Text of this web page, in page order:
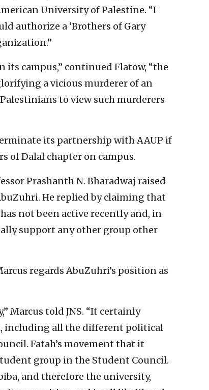
University of Palestine. “I
authorize a ‘Brothers of Gary
its campus,” continued Flatow, “the
a vicious murderer of an
to view such murderers
its partnership with AAUP if
of Dalal chapter on campus.
Prashanth N. Bharadwaj raised
He replied by claiming that
not been active recently and, in
support any other group other
regards AbuZuhri’s position as
Marcus told JNS. “It certainly
including all the different political
Fatah’s movement that it
group in the Student Council.
and therefore the university,